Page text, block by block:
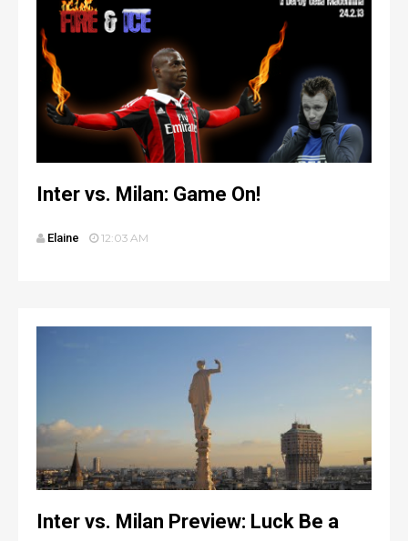
Inter vs. Milan: Game On!
Elaine 12:03 AM
Inter vs. Milan Preview: Luck Be a